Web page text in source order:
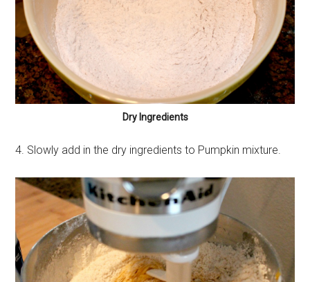
Dry Ingredients
4. Slowly add in the dry ingredients to Pumpkin mixture.